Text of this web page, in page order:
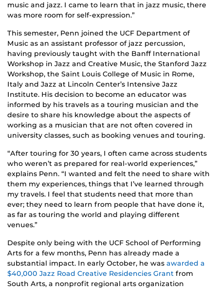
music and jazz. I came to learn that in jazz music, there
was more room for self-expression.”
This semester, Penn joined the UCF Department of
Music as an assistant professor of jazz percussion,
having previously taught with the Banff International
Workshop in Jazz and Creative Music, the Stanford Jazz
Workshop, the Saint Louis College of Music in Rome,
Italy and Jazz at Lincoln Center’s Intensive Jazz
Institute. His decision to become an educator was
informed by his travels as a touring musician and the
desire to share his knowledge about the aspects of
working as a musician that are not often covered in
university classes, such as booking venues and touring.
“After touring for 30 years, I often came across students
who weren’t as prepared for real-world experiences,”
explains Penn. “I wanted and felt the need to share with
them my experiences, things that I’ve learned through
my travels. I feel that students need that more than
ever; they need to learn from people that have done it,
as far as touring the world and playing different
venues.”
Despite only being with the UCF School of Performing
Arts for a few months, Penn has already made a
substantial impact. In early October, he was awarded a
$40,000 Jazz Road Creative Residencies Grant from
South Arts, a nonprofit regional arts organization